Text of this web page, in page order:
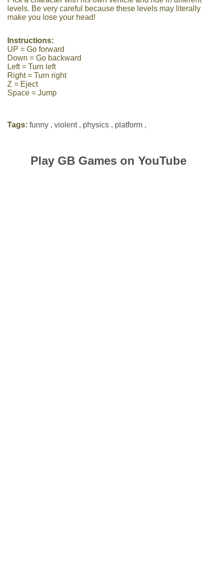
levels. Be very careful because these levels may literally
make you lose your head!
Instructions:
UP = Go forward
Down = Go backward
Left = Turn left
Right = Turn right
Z = Eject
Space = Jump
Tags: funny , violent, physics , platform ,
Play GB Games on YouTube